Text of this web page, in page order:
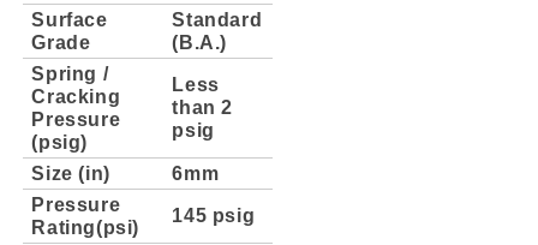
Surface
Grade
Standard
(B.A.)
Spring /
Cracking
Pressure
(psig)
Less
than 2
psig
Size (in)
6mm
Pressure
Rating(psi)
145 psig